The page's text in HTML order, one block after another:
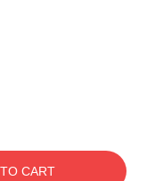
CART